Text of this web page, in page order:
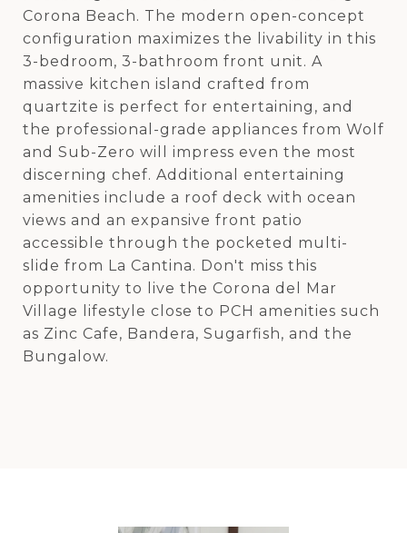
Corona Beach. The modern open-concept
configuration maximizes the livability in this
3-bedroom, 3-bathroom front unit. A
massive kitchen island crafted from
quartzite is perfect for entertaining, and
the professional-grade appliances from Wolf
and Sub-Zero will impress even the most
discerning chef. Additional entertaining
amenities include a roof deck with ocean
views and an expansive front patio
accessible through the pocketed multi-
slide from La Cantina. Don't miss this
opportunity to live the Corona del Mar
Village lifestyle close to PCH amenities such
as Zinc Cafe, Bandera, Sugarfish, and the
Bungalow.